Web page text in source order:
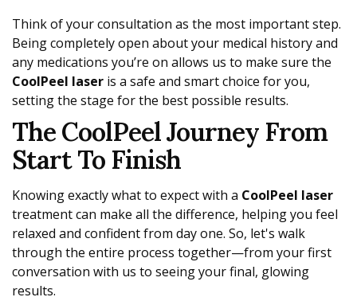
Think of your consultation as the most important step.
Being completely open about your medical history and
any medications you’re on allows us to make sure the
CoolPeel laser is a safe and smart choice for you,
setting the stage for the best possible results.
The CoolPeel Journey From
Start To Finish
Knowing exactly what to expect with a CoolPeel laser
treatment can make all the difference, helping you feel
relaxed and confident from day one. So, let's walk
through the entire process together—from your first
conversation with us to seeing your final, glowing
results.